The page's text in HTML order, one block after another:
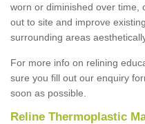
worn or diminished over time,
out to site and improve
surrounding areas
For more info on relining
sure you fill out our enquiry
soon as possible.
Reline Thermoplastic